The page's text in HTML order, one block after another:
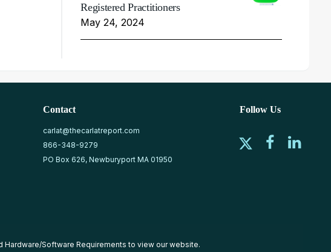
Registered Practitioners
May 24, 2024
Contact
carlat@thecarlatreport.com
866-348-9279
PO Box 626, Newburyport MA 01950
Follow Us
Hardware/Software Requirements to view our website.